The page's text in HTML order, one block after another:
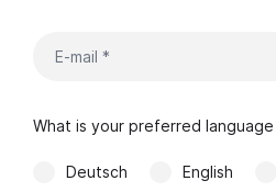
What is your preferred
Deutsch English